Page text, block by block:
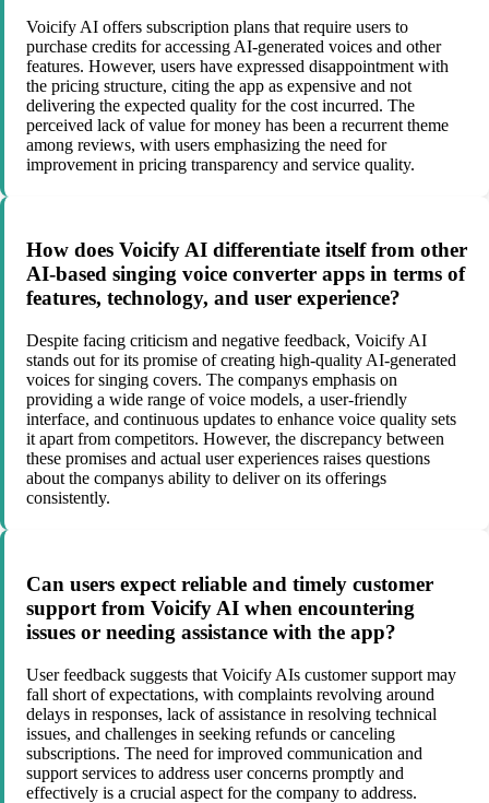
Voicify AI offers subscription plans that require users to
purchase credits for accessing AI-generated voices and other
features. However, users have expressed disappointment with
the pricing structure, citing the app as expensive and not
delivering the expected quality for the cost incurred. The
perceived lack of value for money has been a recurrent theme
among reviews, with users emphasizing the need for
improvement in pricing transparency and service quality.
How does Voicify AI differentiate itself from other
AI-based singing voice converter apps in terms of
features, technology, and user experience?
Despite facing criticism and negative feedback, Voicify AI
stands out for its promise of creating high-quality AI-generated
voices for singing covers. The companys emphasis on
providing a wide range of voice models, a user-friendly
interface, and continuous updates to enhance voice quality sets
it apart from competitors. However, the discrepancy between
these promises and actual user experiences raises questions
about the companys ability to deliver on its offerings
consistently.
Can users expect reliable and timely customer
support from Voicify AI when encountering
issues or needing assistance with the app?
User feedback suggests that Voicify AIs customer support may
fall short of expectations, with complaints revolving around
delays in responses, lack of assistance in resolving technical
issues, and challenges in seeking refunds or canceling
subscriptions. The need for improved communication and
support services to address user concerns promptly and
effectively is a crucial aspect for the company to address.